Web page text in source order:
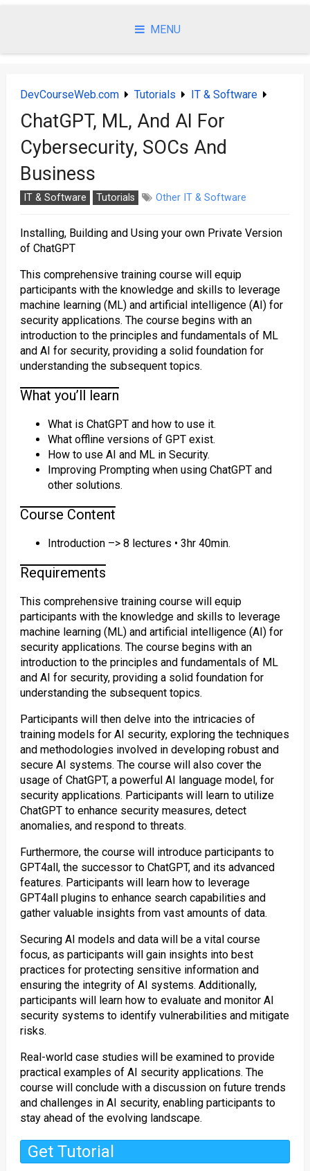
MENU
DevCourseWeb.com Tutorials IT & Software
ChatGPT, ML, And AI For
Cybersecurity, SOCs And
Business
IT & Software Tutorials Other IT & Software
Installing, Building and Using your own Private Version
of ChatGPT
This comprehensive training course will equip
participants with the knowledge and skills to leverage
machine learning (ML) and artificial intelligence (AI) for
security applications. The course begins with an
introduction to the principles and fundamentals of ML
and AI for security, providing a solid foundation for
understanding the subsequent topics.
What you’ll learn
What is ChatGPT and how to use it.
What offline versions of GPT exist.
How to use AI and ML in Security.
Improving Prompting when using ChatGPT and
other solutions.
Course Content
Introduction –> 8 lectures • 3hr 40min.
Requirements
This comprehensive training course will equip
participants with the knowledge and skills to leverage
machine learning (ML) and artificial intelligence (AI) for
security applications. The course begins with an
introduction to the principles and fundamentals of ML
and AI for security, providing a solid foundation for
understanding the subsequent topics.
Participants will then delve into the intricacies of
training models for AI security, exploring the techniques
and methodologies involved in developing robust and
secure AI systems. The course will also cover the
usage of ChatGPT, a powerful AI language model, for
security applications. Participants will learn to utilize
ChatGPT to enhance security measures, detect
anomalies, and respond to threats.
Furthermore, the course will introduce participants to
GPT4all, the successor to ChatGPT, and its advanced
features. Participants will learn how to leverage
GPT4all plugins to enhance search capabilities and
gather valuable insights from vast amounts of data.
Securing AI models and data will be a vital course
focus, as participants will gain insights into best
practices for protecting sensitive information and
ensuring the integrity of AI systems. Additionally,
participants will learn how to evaluate and monitor AI
security systems to identify vulnerabilities and mitigate
risks.
Real-world case studies will be examined to provide
practical examples of AI security applications. The
course will conclude with a discussion on future trends
and challenges in AI security, enabling participants to
stay ahead of the evolving landscape.
Get Tutorial